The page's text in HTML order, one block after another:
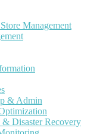
Management
& Admin
Disaster Recovery